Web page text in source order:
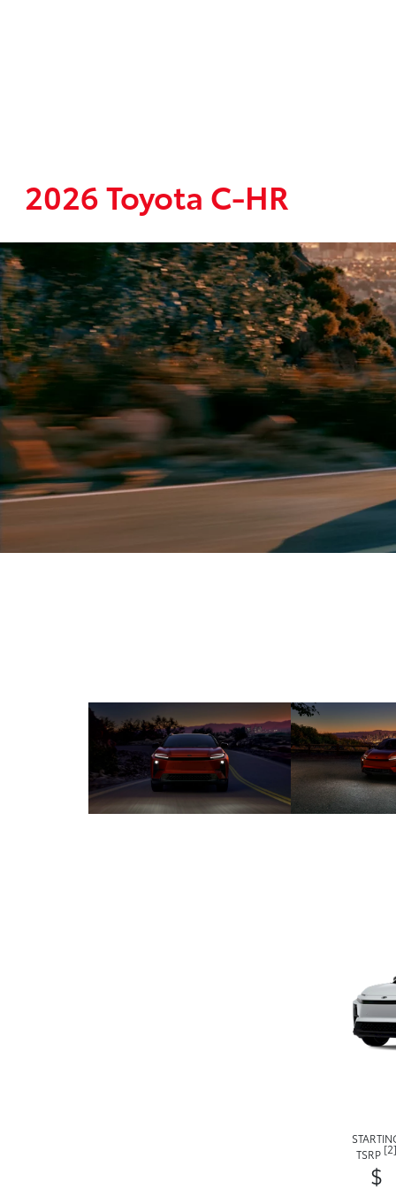
2026 Toyota C-HR
TSRP [2]
$